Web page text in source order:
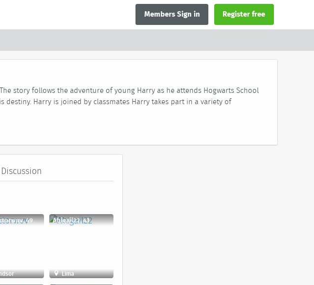
Members Sign in Register free
story follows the adventure of young Harry as he attends Hogwarts School
Harry is joined by classmates Harry takes part in a variety of
Discussion
49 Abigail22, 41
Lima